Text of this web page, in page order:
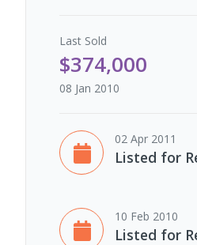
Last Sold
$374,000
08 Jan 2010
02 Apr 2011
Listed for
10 Feb 2010
Listed for